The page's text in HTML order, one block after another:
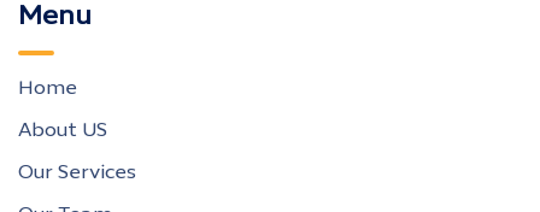
Menu
Home
About US
Our Services